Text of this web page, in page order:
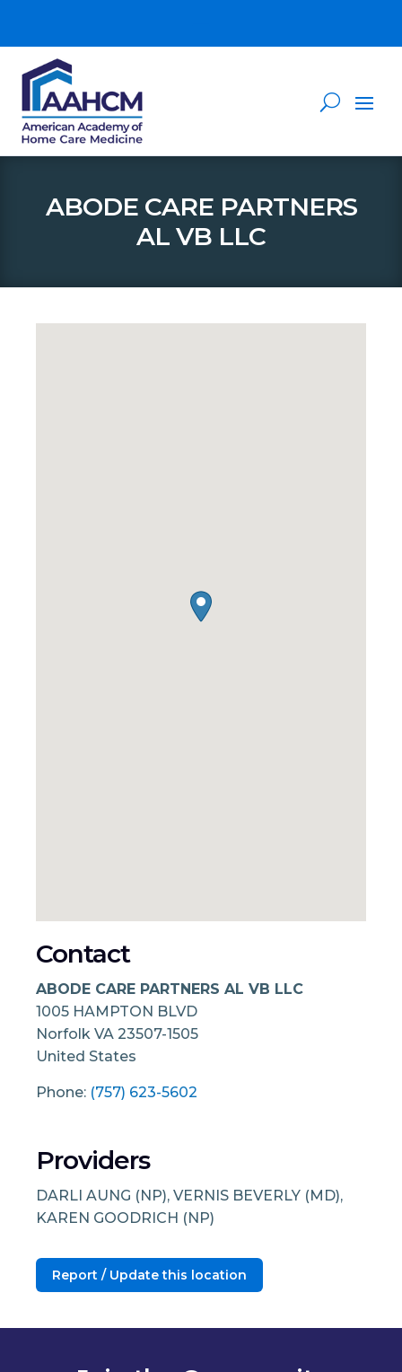
ABODE CARE PARTNERS
AL VB LLC
Contact
ABODE CARE PARTNERS AL VB LLC
1005 HAMPTON BLVD
Norfolk VA 23507-1505
United States
Phone: (757) 623-5602
Providers
DARLI AUNG (NP), VERNIS BEVERLY (MD),
KAREN GOODRICH (NP)
Report / Update this location